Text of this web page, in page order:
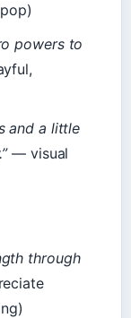
powers to
and a little
— visual
through